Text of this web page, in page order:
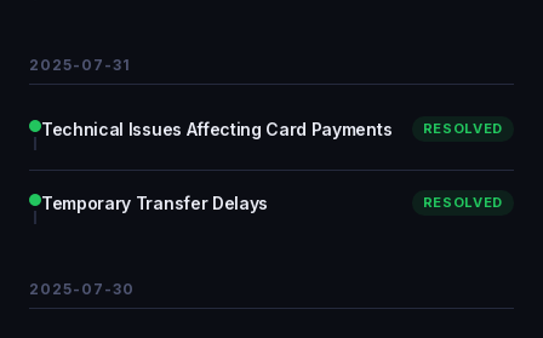
2025-07-31
Technical Issues Affecting Card Payments RESOLVED
Temporary Transfer Delays RESOLVED
2025-07-30